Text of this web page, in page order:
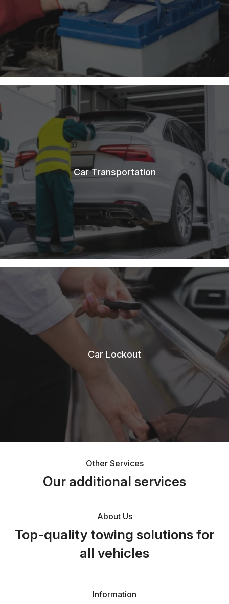
Car Transportation
Car Lockout
Other Services
Our additional services
About Us
Top-quality towing solutions for
all vehicles
Information